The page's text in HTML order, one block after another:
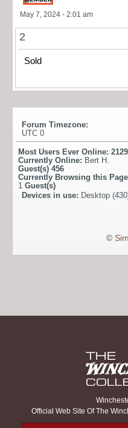
May 7, 2024 - 2:01 am
2
Sold
Forum Timezone:
UTC 0
Most Users Ever Online:
Currently Online: Bert H.
Guest(s) 456
Currently Browsing this
1 Guest(s)
Devices in use: Desktop
©
Official Web Site Of The